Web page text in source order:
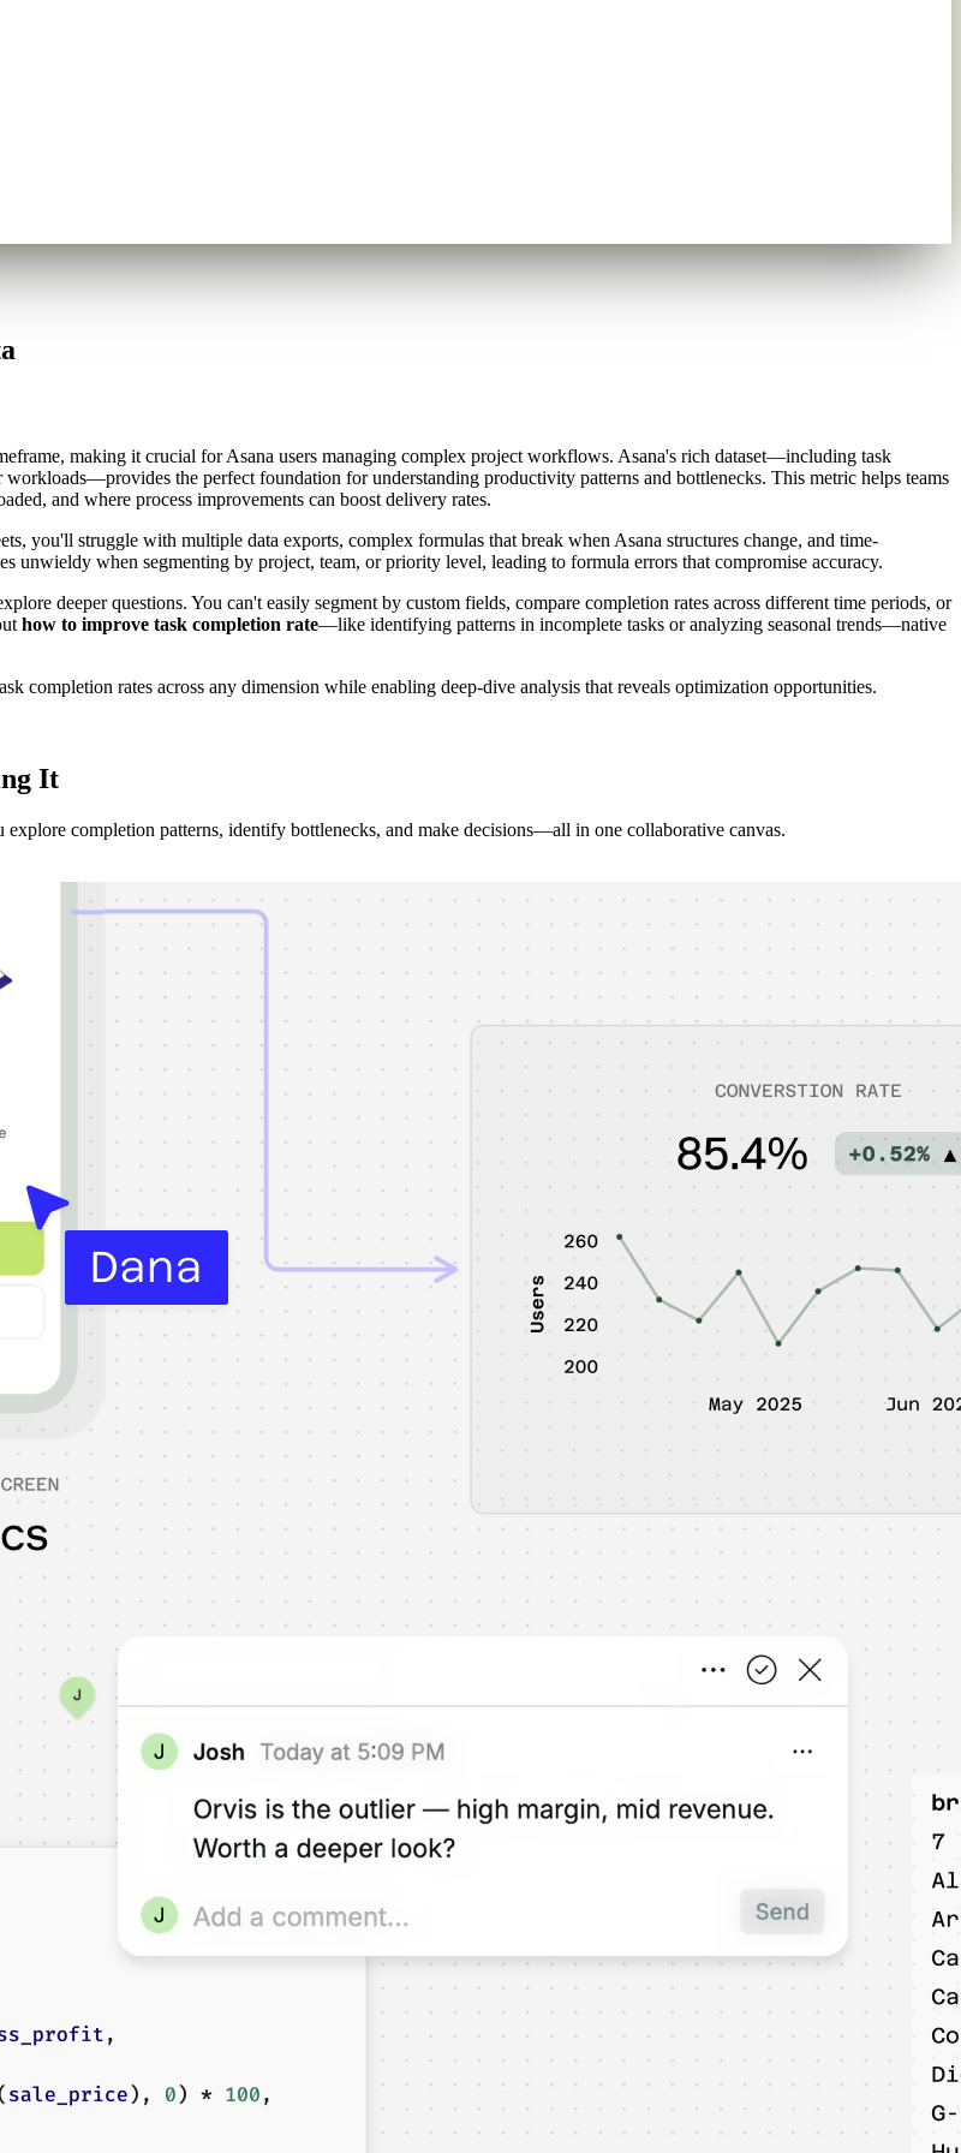
making it crucial for Asana users managing complex project workflows. Asana's rich dataset—including task
workloads—provides the perfect foundation for understanding productivity patterns and bottlenecks. This metric helps teams
and where process improvements can boost delivery rates.
you'll struggle with multiple data exports, complex formulas that break when Asana structures change, and time-
unwieldy when segmenting by project, team, or priority level, leading to formula errors that compromise accuracy.
deeper questions. You can't easily segment by custom fields, compare completion rates across different time periods, or
how to improve task completion rate—like identifying patterns in incomplete tasks or analyzing seasonal trends—native
completion rates across any dimension while enabling deep-dive analysis that reveals optimization opportunities.
It
completion patterns, identify bottlenecks, and make decisions—all in one collaborative canvas.